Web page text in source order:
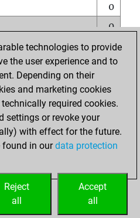
0
0
0
0
0
rank
0
technologies to provide
the user experience and to
Depending on their
and marketing cookies
required cookies.
settings or revoke your
with effect for the future.
found in ourdata protection
Accept
all
Reject
all